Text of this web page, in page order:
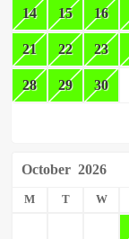
14 15 16
21 22 23
28 29 30
October 2026
M T W